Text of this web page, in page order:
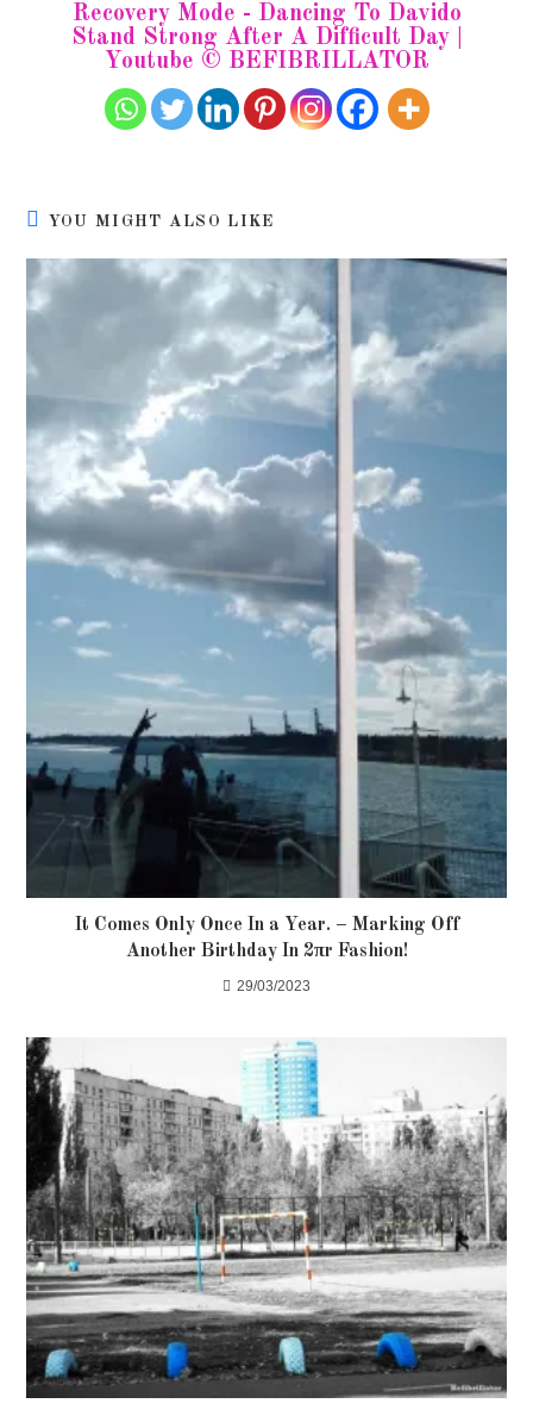
Recovery Mode - Dancing To Davido
Stand Strong After A Difficult Day |
Youtube © BEFIBRILLATOR
YOU MIGHT ALSO LIKE
It Comes Only Once In a Year. – Marking Off
Another Birthday In 2πr Fashion!
29/03/2023